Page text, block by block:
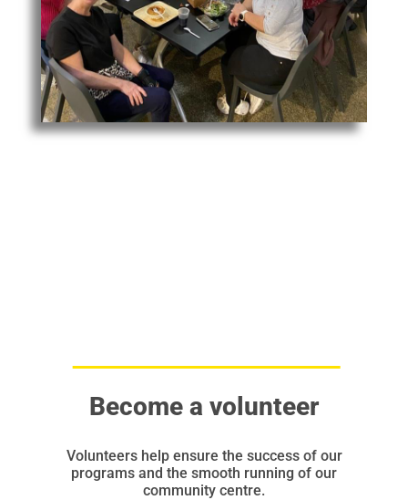
Become a volunteer
Volunteers help ensure the success of our
programs and the smooth running of our
community centre.